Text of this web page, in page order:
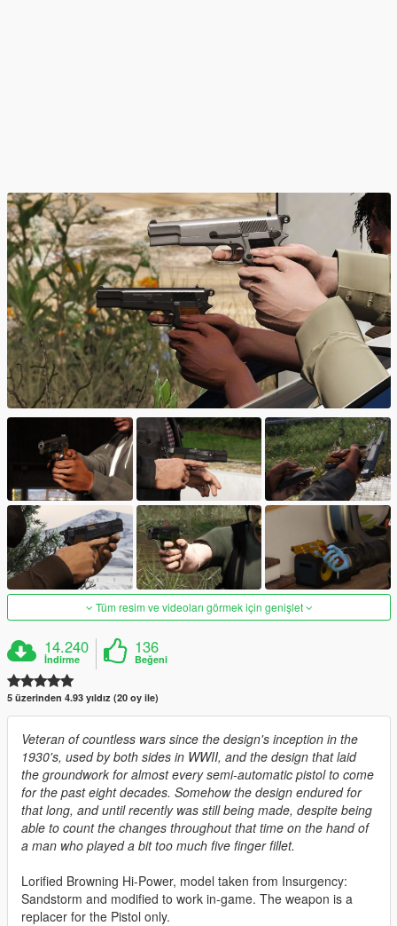
Tüm resim ve videoları görmek için genişlet
14.240
İndirme
136
Beğeni
5 üzerinden 4.93 yıldız (20 oy ile)
Veteran of countless wars since the design's inception in the
1930's, used by both sides in WWII, and the design that laid
the groundwork for almost every semi-automatic pistol to come
for the past eight decades. Somehow the design endured for
that long, and until recently was still being made, despite being
able to count the changes throughout that time on the hand of
a man who played a bit too much five finger fillet.
Lorified Browning Hi-Power, model taken from Insurgency:
Sandstorm and modified to work in-game. The weapon is a
replacer for the Pistol only.